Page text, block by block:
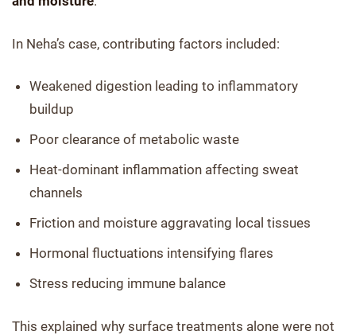
In Neha’s case, contributing factors included:
Weakened digestion leading to inflammatory
buildup
Poor clearance of metabolic waste
Heat-dominant inflammation affecting sweat
channels
Friction and moisture aggravating local tissues
Hormonal fluctuations intensifying flares
Stress reducing immune balance
This explained why surface treatments alone were not